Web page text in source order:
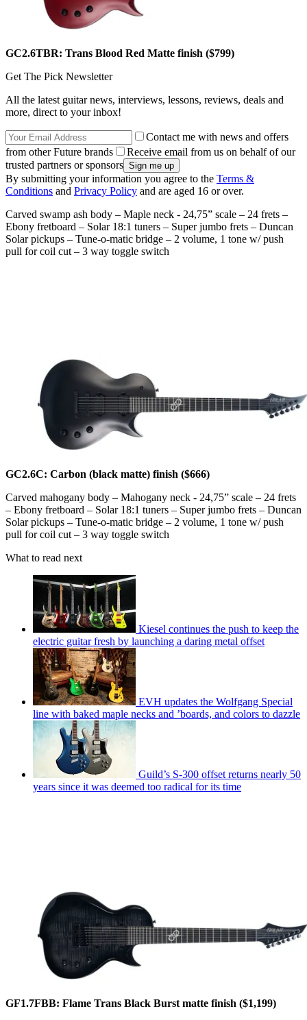
GC2.6TBR: Trans Blood Red Matte finish ($799)
Get The Pick Newsletter
All the latest guitar news, interviews, lessons, reviews, deals and
more, direct to your inbox!
Contact me with news and offers
from other Future brands
Receive email from us on behalf of our
trusted partners or sponsors
By submitting your information you agree to the Terms &
Conditions and Privacy Policy and are aged 16 or over.
Carved swamp ash body – Maple neck - 24,75” scale – 24 frets –
Ebony fretboard – Solar 18:1 tuners – Super jumbo frets – Duncan
Solar pickups – Tune-o-matic bridge – 2 volume, 1 tone w/ push
pull for coil cut – 3 way toggle switch
GC2.6C: Carbon (black matte) finish ($666)
Carved mahogany body – Mahogany neck - 24,75” scale – 24 frets
– Ebony fretboard – Solar 18:1 tuners – Super jumbo frets – Duncan
Solar pickups – Tune-o-matic bridge – 2 volume, 1 tone w/ push
pull for coil cut – 3 way toggle switch
What to read next
Kiesel continues the push to keep the
electric guitar fresh by launching a daring metal offset
EVH updates the Wolfgang Special
line with baked maple necks and ’boards, and colors to dazzle
Guild’s S-300 offset returns nearly 50
years since it was deemed too radical for its time
GF1.7FBB: Flame Trans Black Burst matte finish ($1,199)